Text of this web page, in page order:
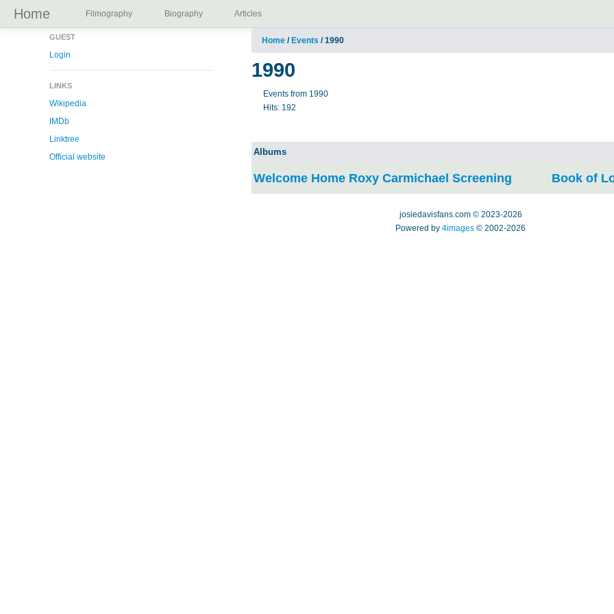
Home Filmography Biography Articles
Home / Events / 1990
1990
Events from 1990
Hits: 192
Albums
Welcome Home Roxy Carmichael Screening Book of
GUEST
Login
LINKS
Wikipedia
IMDb
Linktree
Official website
josiedavisfans.com © 2023-2026
Powered by 4images © 2002-2026